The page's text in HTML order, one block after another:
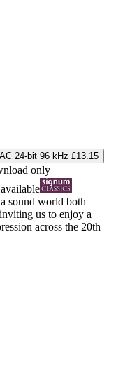
24-bit 96 kHz £13.15
only
sound world both
us to enjoy a
across the 20th